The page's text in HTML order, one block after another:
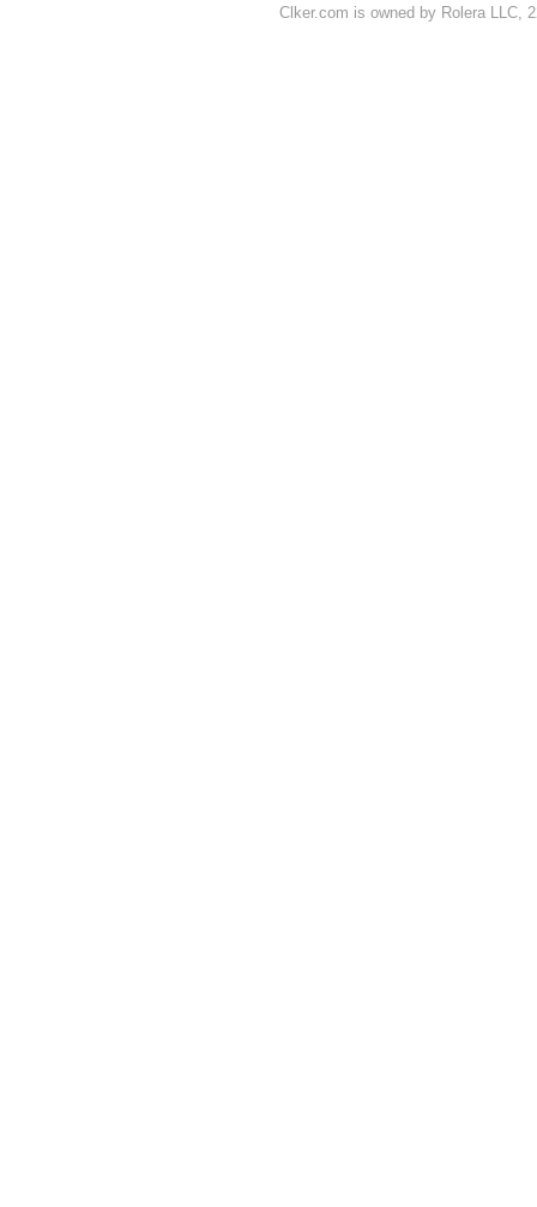
Clker.com is owned by Rolera LLC,